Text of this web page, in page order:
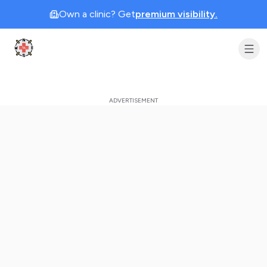
Own a clinic? Getpremium visibility.
Clinic Geek